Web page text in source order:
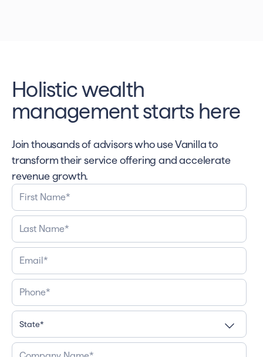
Holistic wealth
management starts here
Join thousands of advisors who use Vanilla to
transform their service offering and accelerate
revenue growth.